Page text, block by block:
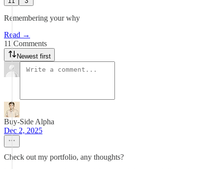
Remembering your why
Read →
11 Comments
Newest first
Buy-Side Alpha
Dec 2, 2025
Check out my portfolio, any thoughts?